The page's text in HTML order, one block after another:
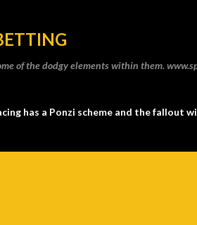
of the dodgy elements within them.
has a Ponzi scheme and the fallout